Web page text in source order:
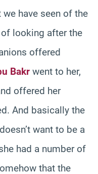
have seen of the
looking after the
offered
Bakr went to her,
offered her
And basically the
want to be a
had a number of
that the